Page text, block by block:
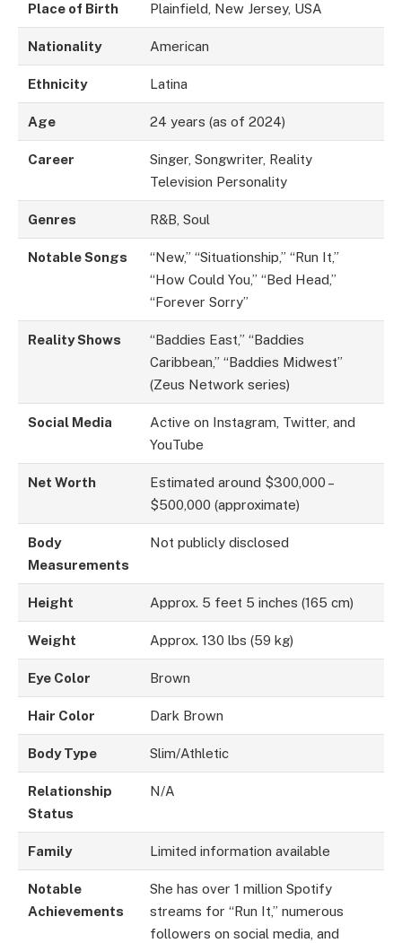
Place of Birth Plainfield, New Jersey, USA
Nationality American
Ethnicity Latina
Age 24 years (as of 2024)
Career
Singer, Songwriter, Reality
Television Personality
Genres R&B, Soul
Notable Songs
“New,” “Situationship,” “Run It,”
“How Could You,” “Bed Head,”
“Forever Sorry”
Reality Shows
“Baddies East,” “Baddies
Caribbean,” “Baddies Midwest”
(Zeus Network series)
Social Media
Active on Instagram, Twitter, and
YouTube
Net Worth
Estimated around $300,000 –
$500,000 (approximate)
Body
Measurements
Not publicly disclosed
Height Approx. 5 feet 5 inches (165 cm)
Weight Approx. 130 lbs (59 kg)
Eye Color Brown
Hair Color Dark Brown
Body Type Slim/Athletic
Relationship
Status
N/A
Family Limited information available
Notable
Achievements
She has over 1 million Spotify
streams for “Run It,” numerous
followers on social media, and